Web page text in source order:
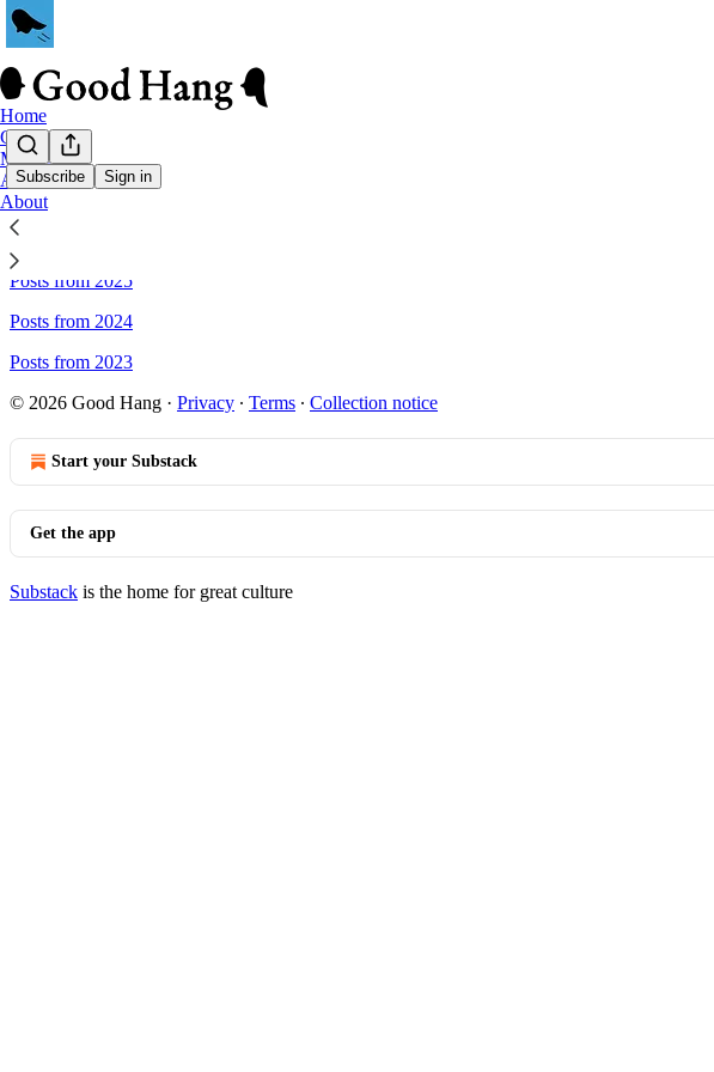
Subscribe Sign in
Home
Chat
Memes
Archive
About
Sitemap - Good Hang
Posts from 2025
Posts from 2024
Posts from 2023
© 2026 Good Hang · Privacy ∙ Terms ∙ Collection notice
Start your Substack
Get the app
Substack is the home for great culture